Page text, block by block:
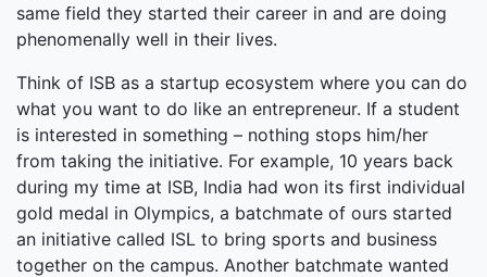
same field they started their career in and are doing
phenomenally well in their lives.
Think of ISB as a startup ecosystem where you can do
what you want to do like an entrepreneur. If a student
is interested in something – nothing stops him/her
from taking the initiative. For example, 10 years back
during my time at ISB, India had won its first individual
gold medal in Olympics, a batchmate of ours started
an initiative called ISL to bring sports and business
together on the campus. Another batchmate wanted